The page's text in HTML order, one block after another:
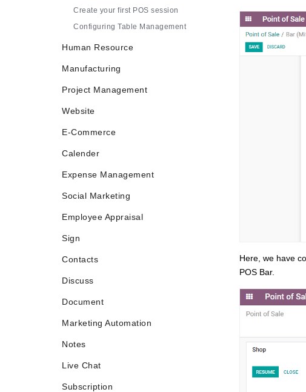
Create your first POS session
Configuring Table Management
Human Resource
Manufacturing
Project Management
Website
E-Commerce
Calender
Expense Management
Social Marketing
Employee Appraisal
Sign
Contacts
Discuss
Document
Marketing Automation
Notes
Live Chat
Subscription
Here, we have
POS Bar.